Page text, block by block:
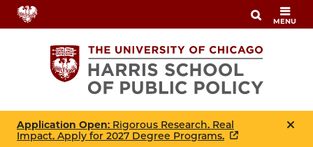
Skip
to
MENU
Application Open: Rigorous Research. Real
Impact. Apply for 2027 Degree Programs.